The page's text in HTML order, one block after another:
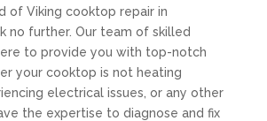
of Viking cooktop repair in
no further. Our team of skilled
to provide you with top-notch
your cooktop is not heating
electrical issues, or any other
the expertise to diagnose and fix